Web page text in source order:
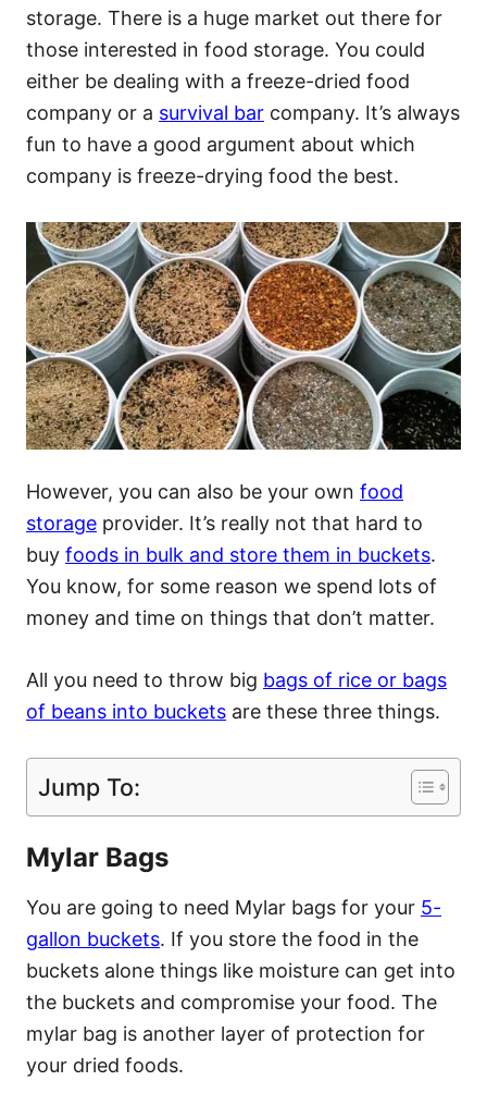
storage. There is a huge market out there for
those interested in food storage. You could
either be dealing with a freeze-dried food
company or a survival bar company. It’s always
fun to have a good argument about which
company is freeze-drying food the best.
However, you can also be your own food
storage provider. It’s really not that hard to
buy foods in bulk and store them in buckets.
You know, for some reason we spend lots of
money and time on things that don’t matter.
All you need to throw big bags of rice or bags
of beans into buckets are these three things.
Jump To:
Mylar Bags
You are going to need Mylar bags for your 5-
gallon buckets. If you store the food in the
buckets alone things like moisture can get into
the buckets and compromise your food. The
mylar bag is another layer of protection for
your dried foods.